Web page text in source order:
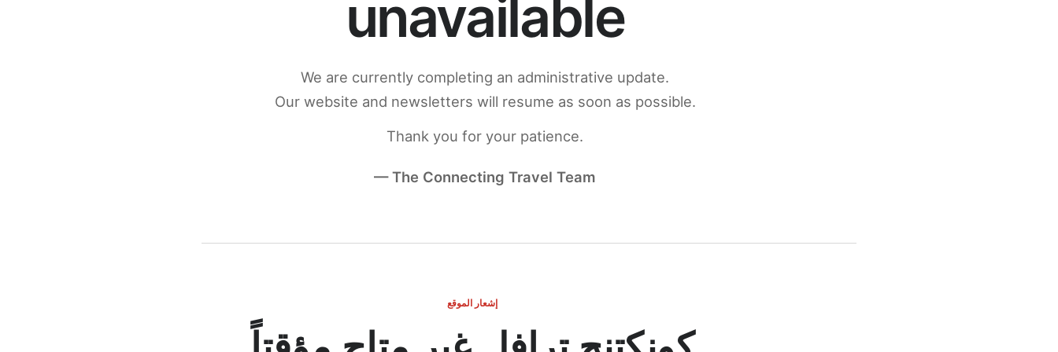
unavailable
We are currently completing an administrative update.
Our website and newsletters will resume as soon as possible.
Thank you for your patience.
— The Connecting Travel Team
إشعار الموقع